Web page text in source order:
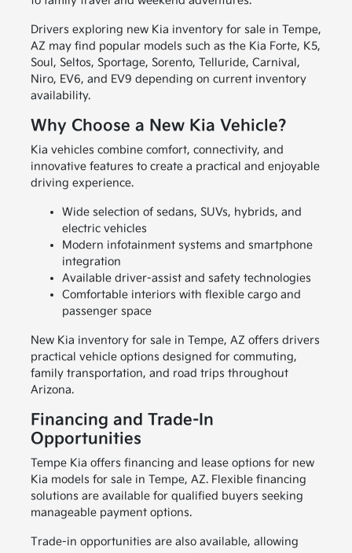
Drivers exploring new Kia inventory for sale in Tempe,
AZ may find popular models such as the Kia Forte, K5,
Soul, Seltos, Sportage, Sorento, Telluride, Carnival,
Niro, EV6, and EV9 depending on current inventory
availability.
Why Choose a New Kia Vehicle?
Kia vehicles combine comfort, connectivity, and
innovative features to create a practical and enjoyable
driving experience.
Wide selection of sedans, SUVs, hybrids, and
electric vehicles
Modern infotainment systems and smartphone
integration
Available driver-assist and safety technologies
Comfortable interiors with flexible cargo and
passenger space
New Kia inventory for sale in Tempe, AZ offers drivers
practical vehicle options designed for commuting,
family transportation, and road trips throughout
Arizona.
Financing and Trade-In
Opportunities
Tempe Kia offers financing and lease options for new
Kia models for sale in Tempe, AZ. Flexible financing
solutions are available for qualified buyers seeking
manageable payment options.
Trade-in opportunities are also available, allowing